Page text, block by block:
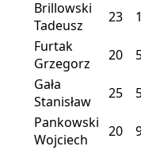
Brillowski
Tadeusz
23
Furtak
Grzegorz
20
Gała
Stanisław
25
Pankowski
Wojciech
20